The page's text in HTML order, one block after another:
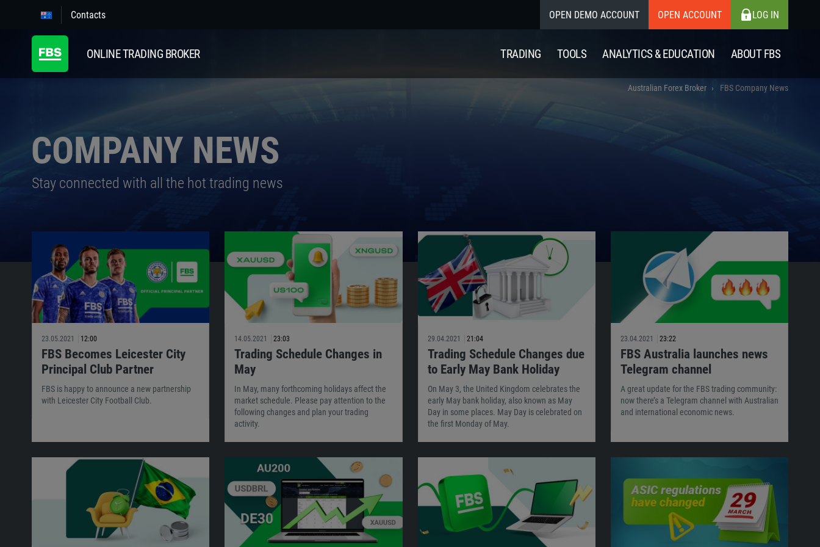
Contacts OPEN DEMO ACCOUNT OPEN ACCOUNT LOG IN
ONLINE TRADING BROKER TRADING TOOLS ANALYTICS & EDUCATION ABOUT FBS
Australian Forex Broker FBS Company News
COMPANY NEWS
Stay connected with all the hot trading news
23.05.2021 12:00
FBS Becomes Leicester City
Principal Club Partner
FBS is happy to announce a new partnership
with Leicester City Football Club.
14.05.2021 23:03
Trading Schedule Changes in
May
In May, many forthcoming holidays affect the
market schedule. Please pay attention to the
following changes and plan your trading
activity.
29.04.2021 21:04
Trading Schedule Changes due
to Early May Bank Holiday
On May 3, the United Kingdom celebrates the
early May bank holiday, also known as May
Day in some places. May Day is celebrated on
the first Monday of May.
23.04.2021 23:22
FBS Australia launches news
Telegram channel
A great update for the FBS trading community:
now there’s a Telegram channel with Australian
and international economic news.